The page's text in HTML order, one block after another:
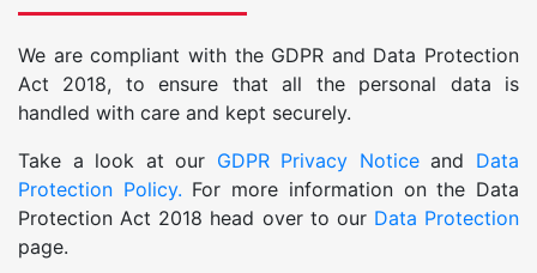
We are compliant with the GDPR and Data Protection
Act 2018, to ensure that all the personal data is
handled with care and kept securely.
Take a look at our GDPR Privacy Noticeand Data
Protection Policy. For more information on the Data
Protection Act 2018 head over to our Data Protection
page.